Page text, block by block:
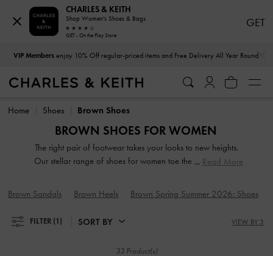
VIP Membersenjoy 10% Off regular-priced items and Free Delivery All Year Round
VIP Members enjoy 10% Off regular-priced items and Free Delivery All Year Round
Home Shoes Brown Shoes
BROWN SHOES FOR WOMEN
The right pair of footwear takes your looks to new heights.
Our stellar range of shoes for women toe the line between
yet stylist additions, such as mismatched designs, sleek blade
heels, feminine ankle straps and striking eyelet
classy and comfortable shoes will see you through every
Read More
Brown Sandals Brown Heels Brown Spring Summer 2026: Shoes
FILTER (1) SORT BY VIEW BY 3
33 Product(s)
CHARLES & KEITH
Shop Women's Shoes & Bags
GET - On the Play Store
GET